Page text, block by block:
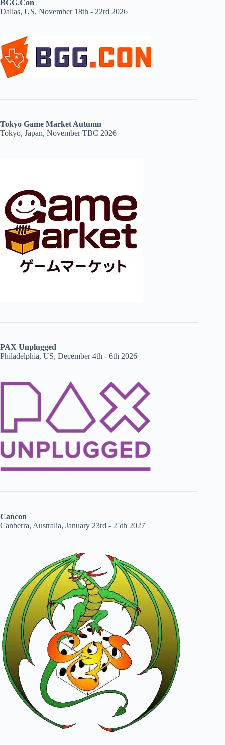
BGG.Con
Dallas, US, November 18th - 22rd 2026
Tokyo Game Market Autumn
Tokyo, Japan, November TBC 2026
PAX Unplugged
Philadelphia, US, December 4th - 6th 2026
Cancon
Canberra, Australia, January 23rd - 25th 2027